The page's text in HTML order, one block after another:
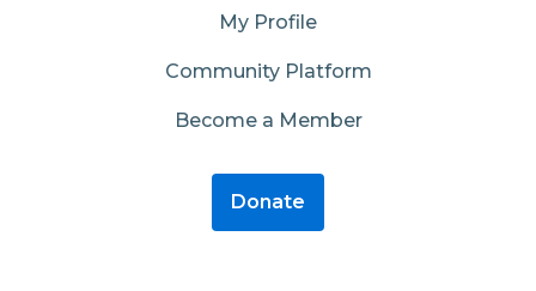
My Profile
Community Platform
Become a Member
Donate